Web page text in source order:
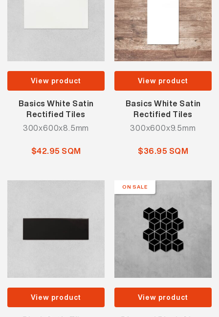
View product
Basics White Satin
Rectified Tiles
300x600x8.5mm
$42.95 SQM
View product
Basics White Satin
Rectified Tiles
300x600x9.5mm
$36.95 SQM
View product
ON SALE
View product